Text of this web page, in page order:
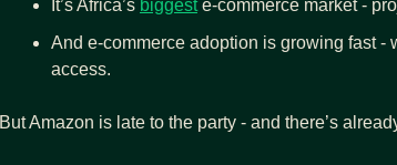
It’s Africa’s biggest e-commerce market -
And e-commerce adoption is growing fast -
access.
But Amazon is late to the party - and there’s